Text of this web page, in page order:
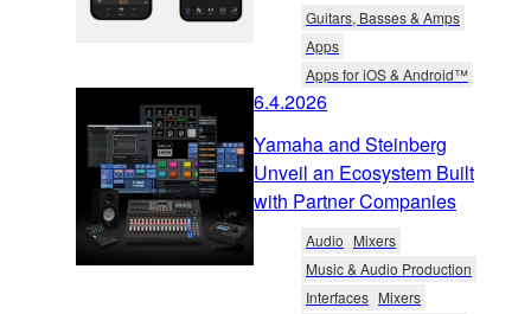
Guitars, Basses & Amps
Apps
Apps for iOS & Android™
6.4.2026
Yamaha and Steinberg
Unveil an Ecosystem Built
with Partner Companies
Audio Mixers
Music & Audio Production
Interfaces Mixers